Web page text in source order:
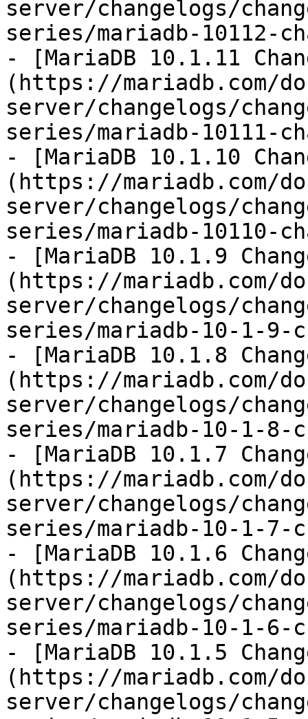
server/changelogs/
series/mariadb-10112-
- [MariaDB 10.1.11
(https://mariadb.com/
server/changelogs/
series/mariadb-10111-
- [MariaDB 10.1.10
(https://mariadb.com/
server/changelogs/
series/mariadb-10110-
- [MariaDB 10.1.9
(https://mariadb.com/
server/changelogs/
series/mariadb-10-1-9-
- [MariaDB 10.1.8
(https://mariadb.com/
server/changelogs/
series/mariadb-10-1-8-
- [MariaDB 10.1.7
(https://mariadb.com/
server/changelogs/
series/mariadb-10-1-7-
- [MariaDB 10.1.6
(https://mariadb.com/
server/changelogs/
series/mariadb-10-1-6-
- [MariaDB 10.1.5
(https://mariadb.com/
server/changelogs/